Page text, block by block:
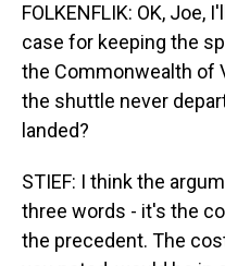
FOLKENFLIK: OK,
case for keeping the
the Commonwealth of
the shuttle never
landed?
STIEF: I think the
three words - it's the
the precedent. The